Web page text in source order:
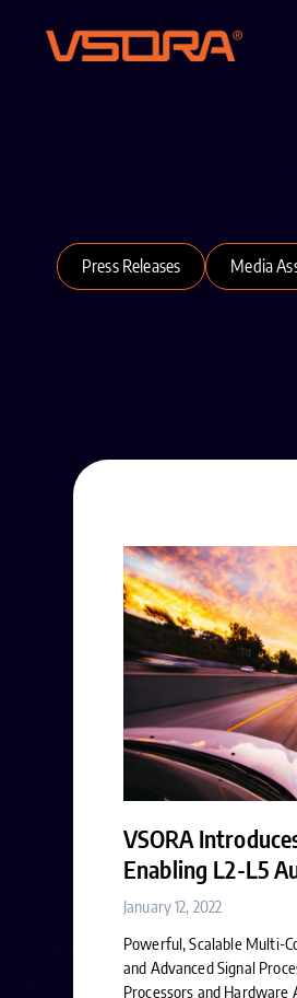
Press Releases Media
VSORA
Enabling L2-L5
January 12, 2022
Powerful, Scalable Multi-
and Advanced Signal
Processors and Hardware